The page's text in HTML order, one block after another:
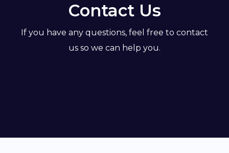
Contact Us
If you have any questions, feel free to contact
us so we can help you.